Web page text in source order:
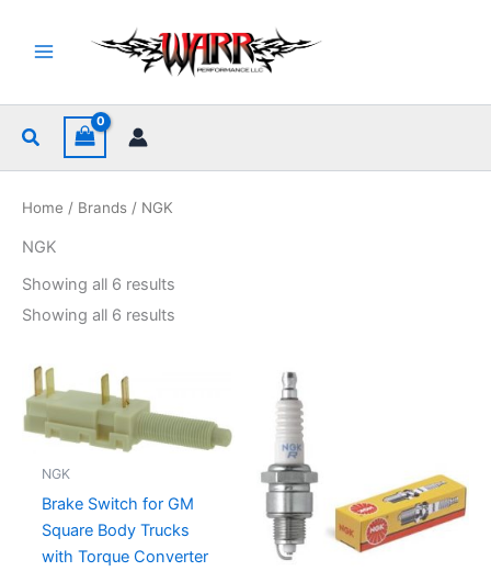
content
Search
Home / Brands / NGK
NGK
Showing all 6 results
Showing all 6 results
NGK
Brake Switch for GM
Square Body Trucks
with Torque Converter